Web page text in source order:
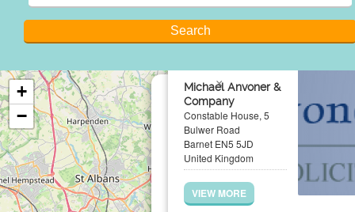
Michael Anvoner &
Company
Constable House, 5
Bulwer Road
Barnet EN5 5JD
United Kingdom
VIEW MORE
×
+
−